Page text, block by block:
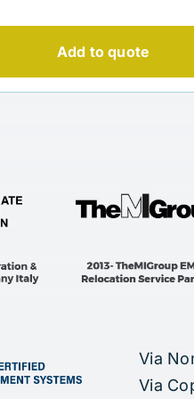
Add to quote
Via
Via